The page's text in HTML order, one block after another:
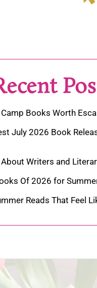
Books Worth
July 2026 Book
Writers and
Of 2026 for
Reads That Feel